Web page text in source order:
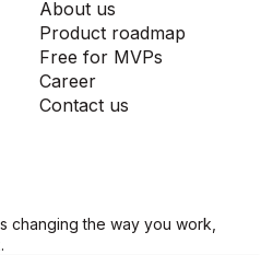
changing the way you work,
About us
Product roadmap
Free for MVPs
Career
Contact us